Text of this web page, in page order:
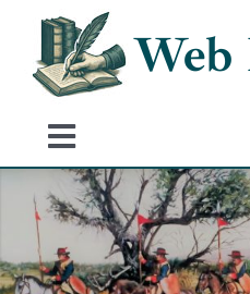
Web
Toggle
Navigation
Home
History of